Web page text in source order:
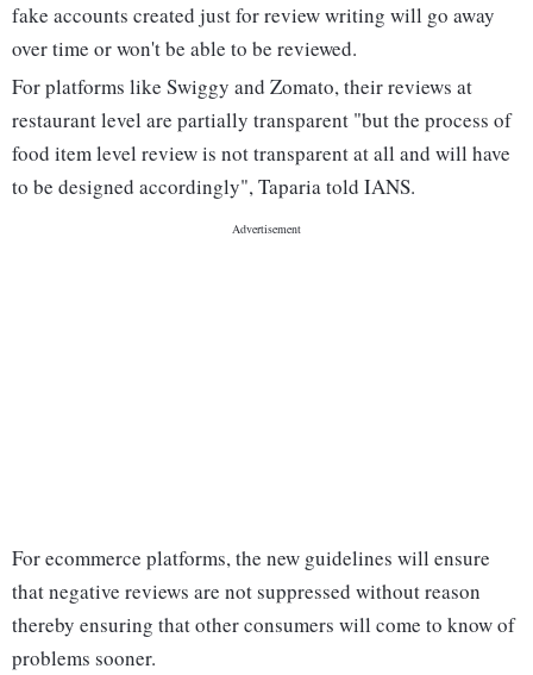
fake accounts created just for review writing will go away
over time or won't be able to be reviewed.
For platforms like Swiggy and Zomato, their reviews at
restaurant level are partially transparent "but the process of
food item level review is not transparent at all and will have
to be designed accordingly", Taparia told IANS.
For ecommerce platforms, the new guidelines will ensure
that negative reviews are not suppressed without reason
thereby ensuring that other consumers will come to know of
problems sooner.